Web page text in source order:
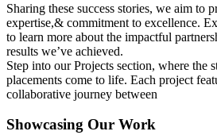
Sharing these success stories, we aim to
expertise,& commitment to excellence.
to learn more about the impactful
results we’ve achieved.
Step into our Projects section, where the
placements come to life. Each project
collaborative journey between
Showcasing Our Work